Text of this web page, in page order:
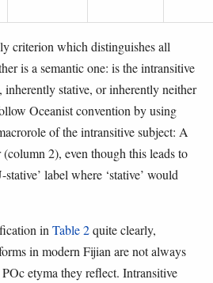
criterion which distinguishes all
is a semantic one: is the intransitive
, inherently stative, or inherently neither
Oceanist convention by using
of the intransitive subject: A
2), even though this leads to
label where ‘stative’ would
inTable 2quite clearly,
in modern Fijian are not always
POc etyma they reflect. Intransitive